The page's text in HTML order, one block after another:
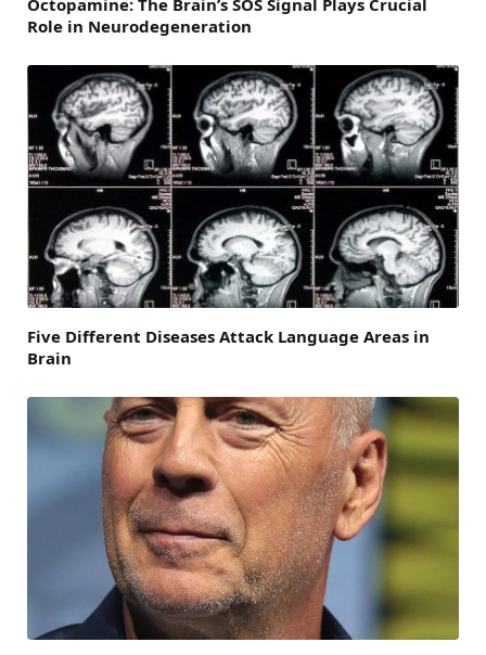
Role in Neurodegeneration
Five Different Diseases Attack Language Areas in
Brain